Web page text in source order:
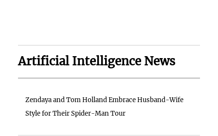
Artificial Intelligence News
Zendaya and Tom Holland Embrace Husband-Wife
Style for Their Spider-Man Tour